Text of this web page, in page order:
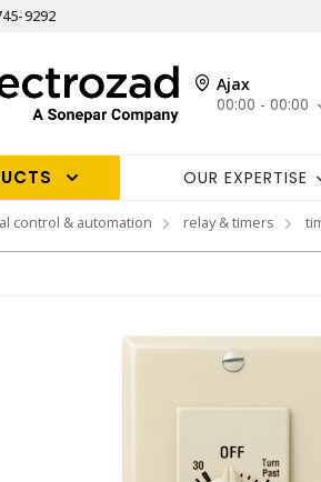
9292
Ajax
00:00 - 00:00
OUR EXPERTISE
control & automation relay & timers